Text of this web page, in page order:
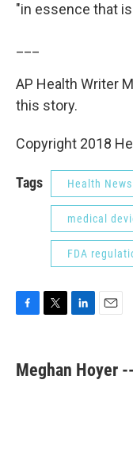
"in essence that
AP Health Writer
this story.
Copyright 2018
Tags Health
medical
FDA
e
b
t
t
k
e
i
l
Meghan Hoyer